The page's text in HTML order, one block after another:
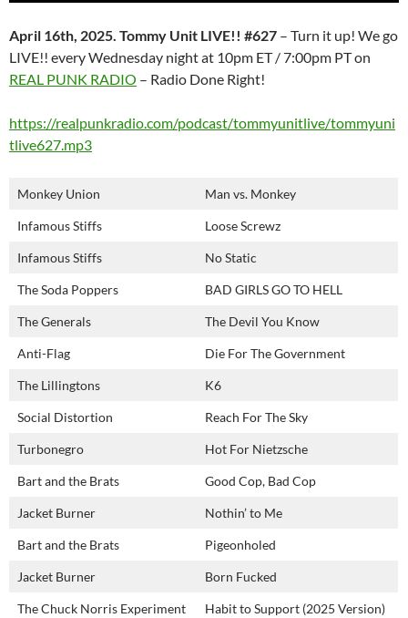
April 16th, 2025. Tommy Unit LIVE!! #627 – Turn it up! We go
LIVE!! every Wednesday night at 10pm ET / 7:00pm PT on
REAL PUNK RADIO – Radio Done Right!
https://realpunkradio.com/podcast/tommyunitlive/tommyuni
tlive627.mp3
Monkey Union Man vs. Monkey
Infamous Stiffs Loose Screwz
Infamous Stiffs No Static
The Soda Poppers BAD GIRLS GO TO HELL
The Generals The Devil You Know
Anti-Flag Die For The Government
The Lillingtons K6
Social Distortion Reach For The Sky
Turbonegro Hot For Nietzsche
Bart and the Brats Good Cop, Bad Cop
Jacket Burner Nothin’ to Me
Bart and the Brats Pigeonholed
Jacket Burner Born Fucked
The Chuck Norris Experiment Habit to Support (2025 Version)